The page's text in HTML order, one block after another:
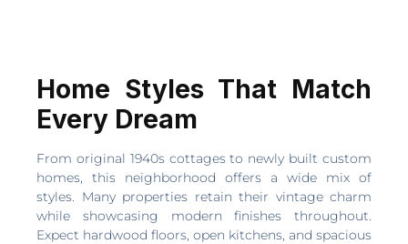
Home Styles That Match
Every Dream
From original 1940s cottages to newly built custom
homes, this neighborhood offers a wide mix of
styles. Many properties retain their vintage charm
while showcasing modern finishes throughout.
Expect hardwood floors, open kitchens, and spacious